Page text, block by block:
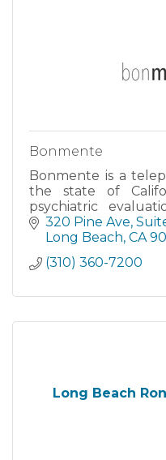
Bonmente
Bonmente is a
the state of
psychiatric
screening,
mental health care.
320 Pine Ave
Long Beach CA
(310) 360-7200
Long Beach